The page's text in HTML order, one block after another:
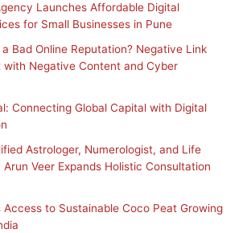
Launches Affordable Digital
for Small Businesses in Pune
Bad Online Reputation? Negative Link
with Negative Content and Cyber
Connecting Global Capital with Digital
Astrologer, Numerologist, and Life
Veer Expands Holistic Consultation
Access to Sustainable Coco Peat Growing